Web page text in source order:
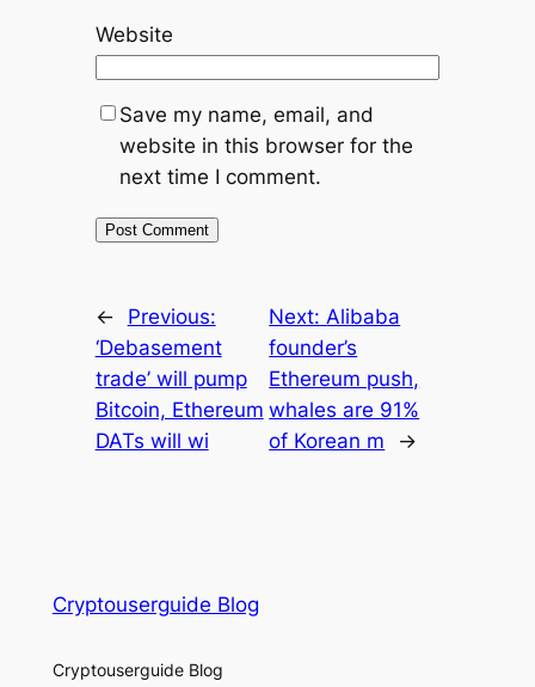
Website
Save my name, email, and
website in this browser for the
next time I comment.
←
Previous:
‘Debasement
trade’ will pump
Bitcoin, Ethereum
DATs will wi
Next:Alibaba
founder’s
Ethereum push,
whales are 91%
of Korean m
→
Cryptouserguide Blog
Cryptouserguide Blog